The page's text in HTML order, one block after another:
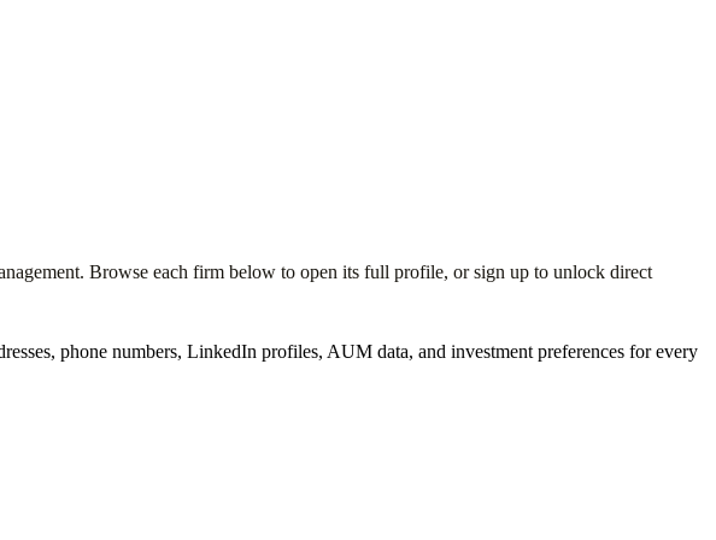
Browse each firm below to open its full profile, or sign up to unlock direct
phone numbers, LinkedIn profiles, AUM data, and investment preferences for every